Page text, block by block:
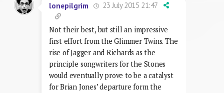
lonepilgrim 23 July 2015 21:47
Not their best, but still an impressive
first effort from the Glimmer Twins. The
rise of Jagger and Richards as the
principle songwriters for the Stones
would eventually prove to be a catalyst
for Brian Jones’ departure form the